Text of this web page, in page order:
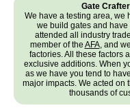
Gate
We have a testing area, we
we build gates and
attended all industry
member of the AFA, and
factories. All these factors
exclusive additions. When
as we have you tend to
major impacts. We acted on
thousands of